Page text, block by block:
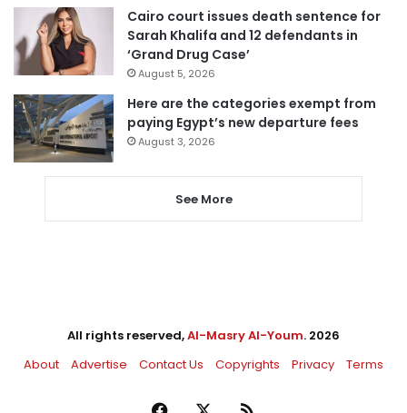
Cairo court issues death sentence for
Sarah Khalifa and 12 defendants in
‘Grand Drug Case’
August 5, 2026
Here are the categories exempt from
paying Egypt’s new departure fees
August 3, 2026
See More
All rights reserved,Al-Masry Al-Youm. 2026
About
Advertise Contact Us Copyrights Privacy Terms